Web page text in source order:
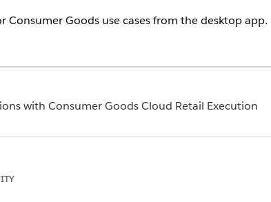
Consumer Goods use cases from the desktop app.
with Consumer Goods Cloud Retail Execution